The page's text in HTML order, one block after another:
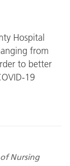
Hospital
from
to better
19